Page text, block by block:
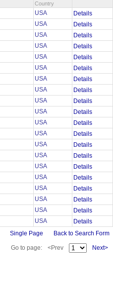
Country
USA
Details
USA
Details
USA
Details
USA
Details
USA
Details
USA
Details
USA
Details
USA
Details
USA
Details
USA
Details
USA
Details
USA
Details
USA
Details
USA
Details
USA
Details
USA
Details
USA
Details
USA
Details
USA
Details
USA Details
Single Page Back to Search Form
Go to page: <Prev Next>